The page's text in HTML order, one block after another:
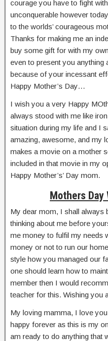
courage you have to fight
unconquerable however
to the worlds’ courageous
Thanks for making me an
buy some gift for with my
even to present you anything
because of your incessant
Happy Mother’s Day…
I wish you a very Happy
always stood with me like
situation during my life and I
amazing, awesome, and my
makes a movie on a mother
included in that movie in my
Happy Mother’s’ Day mom.
Mothers Day
My dear mom, I shall always
thinking about me before
me money to fulfil my needs
money or not to run our
style how you managed our
one should learn how to
member then I would
teacher for this. Wishing you
My loving mamma, I love
happy forever as this is my
am ready to do anything that